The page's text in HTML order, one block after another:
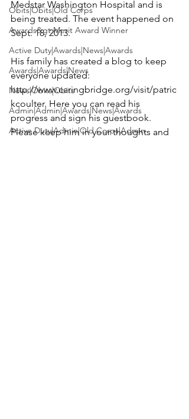
Obits|Obits|Old Corps
Awards&gt;Merit Award Winner
Active Duty|Awards|News|Awards
Awards|Awards|News
News|Obits|Obits
Admin|Admin|Awards|News|Awards
Active Duty|Admin|Old Corps|Admin
Medstar Washington Hospital and is
being treated. The event happened on
Sept. 18, 2013.
His family has created a blog to keep
everyone updated:
http://www.caringbridge.org/visit/patric
kcoulter. Here you can read his
progress and sign his guestbook.
Please keep him in your thoughts and